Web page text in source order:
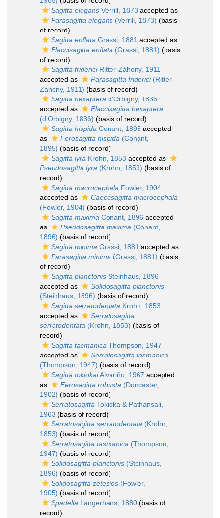
Sagitta elegans Verrill, 1873 accepted as
Parasagitta elegans (Verrill, 1873) (basis
of record)
Sagitta enflata Grassi, 1881 accepted as
Flaccisagitta enflata (Grassi, 1881) (basis
of record)
Sagitta fridericiRitter-Záhony, 1911
accepted as
Parasagitta friderici(Ritter-
Záhony, 1911) (basis of record)
Sagitta hexaptera d'Orbigny, 1836
accepted as
Flaccisagitta hexaptera
(d'Orbigny, 1836) (basis of record)
Sagitta hispida Conant, 1895 accepted
as
Ferosagitta hispida (Conant,
1895) (basis of record)
Sagitta lyra Krohn, 1853 accepted as
Pseudosagitta lyra (Krohn, 1853) (basis of
record)
Sagitta macrocephala Fowler, 1904
accepted as
Caecosagitta macrocephala
(Fowler, 1904) (basis of record)
Sagitta maxima Conant, 1896 accepted
as
Pseudosagitta maxima (Conant,
1896) (basis of record)
Sagitta minima Grassi, 1881 accepted as
Parasagitta minima (Grassi, 1881) (basis
of record)
Sagitta planctonis Steinhaus, 1896
accepted as
Solidosagitta planctonis
(Steinhaus, 1896) (basis of record)
Sagitta serratodentata Krohn, 1853
accepted as
Serratosagitta
serratodentata (Krohn, 1853) (basis of
record)
Sagitta tasmanica Thompson, 1947
accepted as
Serratosagitta tasmanica
(Thompson, 1947) (basis of record)
Sagitta tokiokaiAlvariño, 1967 accepted
as
Ferosagitta robusta (Doncaster,
1902) (basis of record)
Serratosagitta Tokioka & Pathansali,
1963 (basis of record)
Serratosagitta serratodentata (Krohn,
1853) (basis of record)
Serratosagitta tasmanica (Thompson,
1947) (basis of record)
Solidosagitta planctonis (Steinhaus,
1896) (basis of record)
Solidosagitta zetesios (Fowler,
1905) (basis of record)
Spadella Langerhans, 1880 (basis of
record)